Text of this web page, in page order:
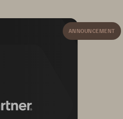
ANNOUNCEMENT